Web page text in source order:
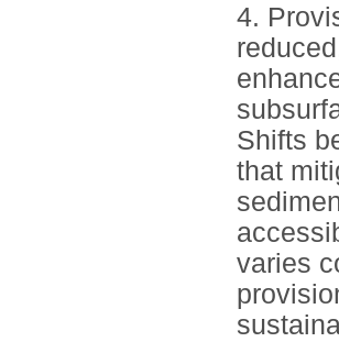
4.
Shifts
that
varies